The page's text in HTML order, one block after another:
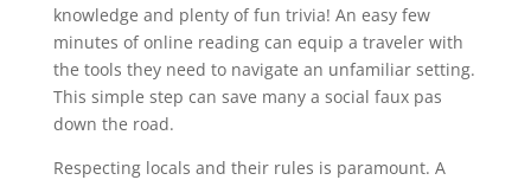
knowledge and plenty of fun trivia! An easy few
minutes of online reading can equip a traveler with
the tools they need to navigate an unfamiliar setting.
This simple step can save many a social faux pas
down the road.
Respecting locals and their rules is paramount. A